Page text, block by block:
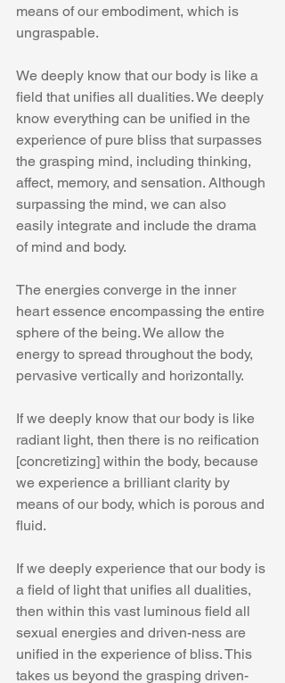
means of our embodiment, which is
ungraspable.
We deeply know that our body is like a
field that unifies all dualities. We deeply
know everything can be unified in the
experience of pure bliss that surpasses
the grasping mind, including thinking,
affect, memory, and sensation. Although
surpassing the mind, we can also
easily integrate and include the drama
of mind and body.
The energies converge in the inner
heart essence encompassing the entire
sphere of the being. We allow the
energy to spread throughout the body,
pervasive vertically and horizontally.
If we deeply know that our body is like
radiant light, then there is no reification
[concretizing] within the body, because
we experience a brilliant clarity by
means of our body, which is porous and
fluid.
If we deeply experience that our body is
a field of light that unifies all dualities,
then within this vast luminous field all
sexual energies and driven-ness are
unified in the experience of bliss. This
takes us beyond the grasping driven-